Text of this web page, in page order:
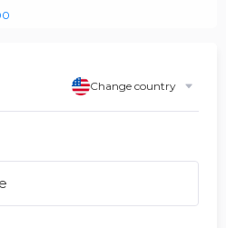
Change country